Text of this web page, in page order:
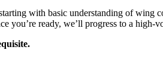
with basic understanding of
you’re ready, we’ll progress to a